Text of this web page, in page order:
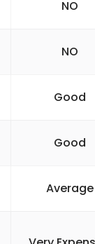
NO
NO
Good
Good
Average